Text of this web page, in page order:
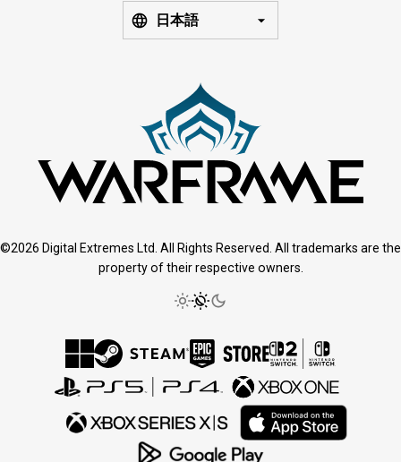
日本語
©2026 Digital Extremes Ltd. All Rights Reserved. All trademarks are the
property of their respective owners.